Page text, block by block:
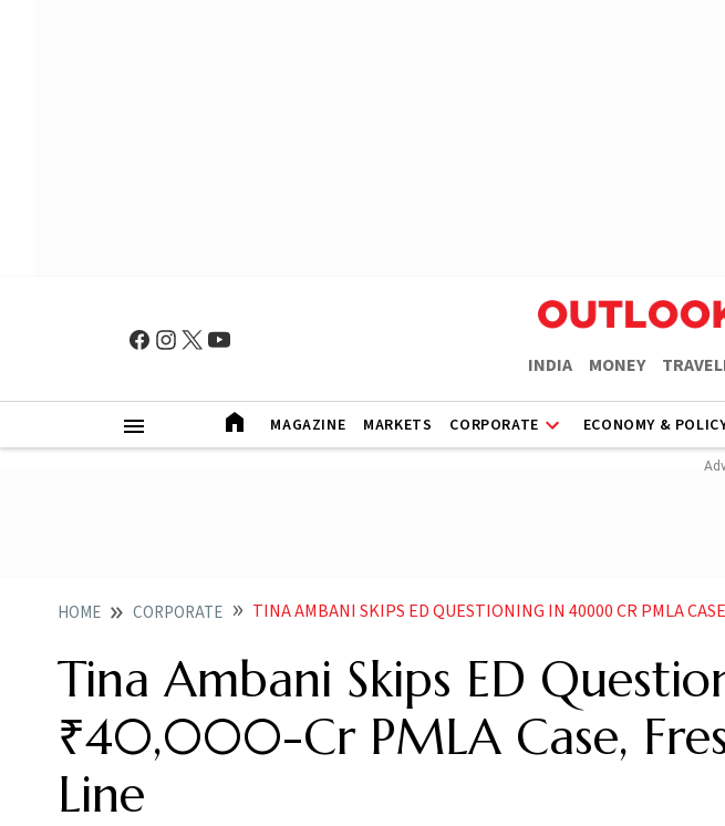
INDIA MONEY
MAGAZINE MARKETS CORPORATE ECONOMY &
HOME CORPORATE TINA AMBANI SKIPS ED QUESTIONING IN 40000 CR PMLA CASE
Tina Ambani Skips ED
₹40,000-Cr PMLA Case,
Line